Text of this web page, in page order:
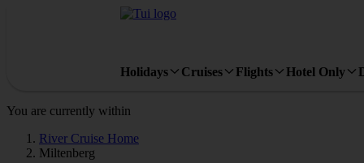
Holidays Cruises Flights Hotel Only
You are currently within
River Cruise Home
Miltenberg